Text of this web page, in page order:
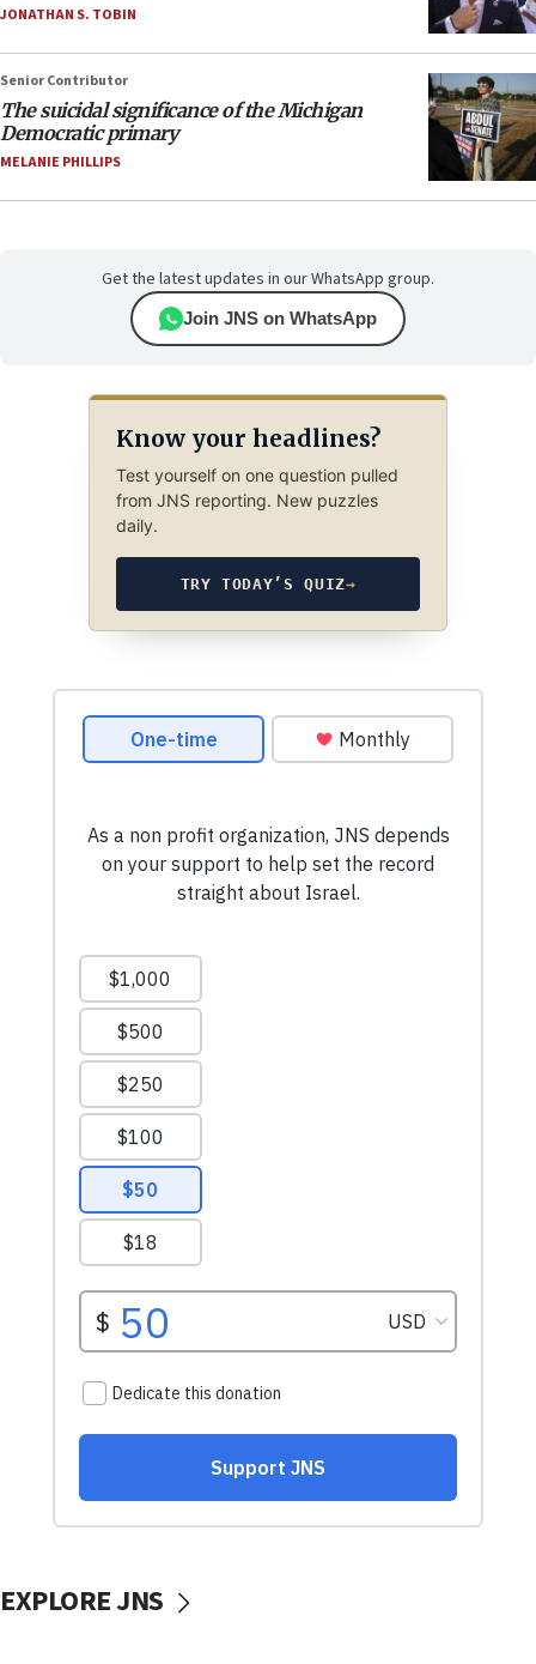
JONATHAN S. TOBIN
Senior Contributor
The suicidal significance of the Michigan
Democratic primary
MELANIE PHILLIPS
Get the latest updates in our WhatsApp group.
Join JNS on WhatsApp
Know your headlines?
Test yourself on one question pulled
from JNS reporting. New puzzles
daily.
TRY TODAY’S QUIZ→
EXPLORE JNS